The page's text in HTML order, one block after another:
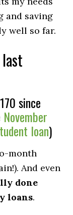
and saving
well so far.
since
November
loan)
month
And even
done
loans.